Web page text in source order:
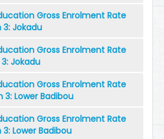
Gross Enrolment Rate
3: Jokadu
Gross Enrolment Rate
Jokadu
Gross Enrolment Rate
3: Lower Badibou
Gross Enrolment Rate
Lower Badibou